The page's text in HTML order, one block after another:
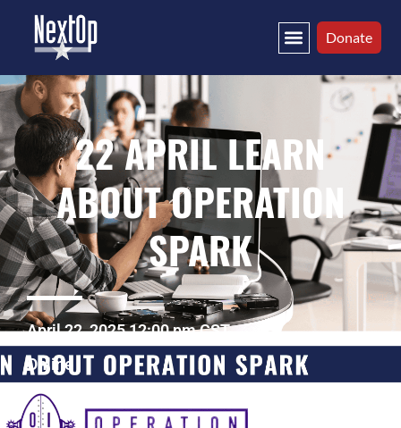
Donate
22 APRIL LEARN
ABOUT OPERATION
SPARK
April 22, 2025 12:00 pm CST
Online